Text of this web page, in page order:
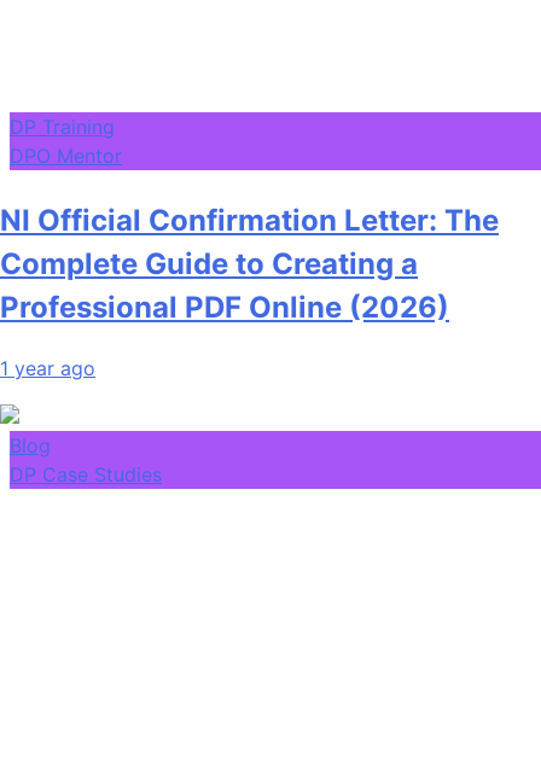
DP Training
DPO Mentor
NI Official Confirmation Letter: The
Complete Guide to Creating a
Professional PDF Online (2026)
1 year ago
Blog
DP Case Studies